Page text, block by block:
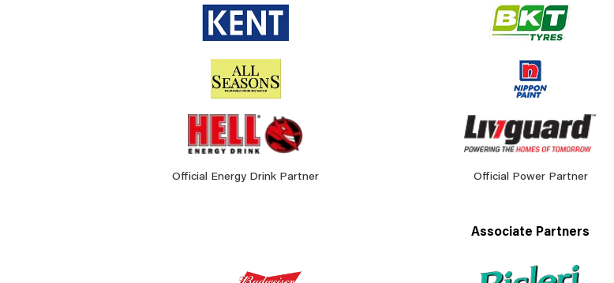
Official Energy Drink Partner Official Power Partner
Associate Partners